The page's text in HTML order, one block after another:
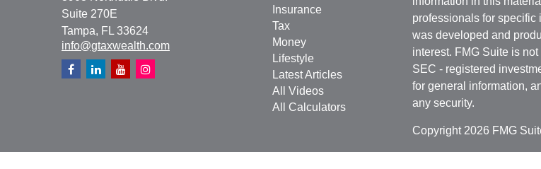
Suite 270E
Tampa, FL 33624
info@gtaxwealth.com
Insurance
Tax
Money
Lifestyle
Latest Articles
All Videos
All Calculators
professionals for specific
was developed and
interest. FMG Suite is
SEC - registered
for general information,
any security.
Copyright 2026 FMG